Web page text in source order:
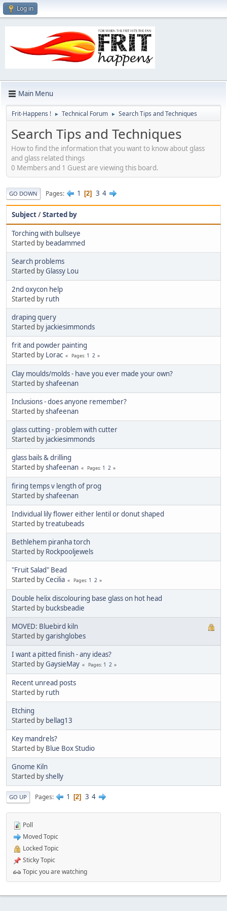
Log in
Main Menu
Frit-Happens ! ► Technical Forum ► Search Tips and Techniques
Search Tips and Techniques
How to find the information that you want to know about glass
and glass related things
0 Members and 1 Guest are viewing this board.
GO DOWN Pages 1 2 3 4
Subject/Started by
Torching with bullseye
Started by beadammed
Search problems
Started byGlassy Lou
2nd oxycon help
Started by ruth
draping query
Started by jackiesimmonds
frit and powder painting
Started by Lorac Pages 1 2
Clay moulds/molds - have you ever made your own?
Started byshafeenan
Inclusions - does anyone remember?
Started byshafeenan
glass cutting - problem with cutter
Started by jackiesimmonds
glass bails & drilling
Started byshafeenan Pages 1 2
firing temps v length of prog
Started byshafeenan
Individual lily flower either lentil or donut shaped
Started bytreatubeads
Bethlehem piranha torch
Started by Rockpooljewels
"Fruit Salad" Bead
Started byCecilia Pages 1 2
Double helix discolouring base glass on hot head
Started by bucksbeadie
MOVED: Bluebird kiln
Started bygarishglobes
I want a pitted finish - any ideas?
Started byGaysieMay Pages 1 2
Recent unread posts
Started by ruth
Etching
Started by bellag13
Key mandrels?
Started by Blue Box Studio
Gnome Kiln
Started byshelly
GO UP Pages 1 2 3 4
Poll
Moved Topic
Locked Topic
Sticky Topic
Topic you are watching